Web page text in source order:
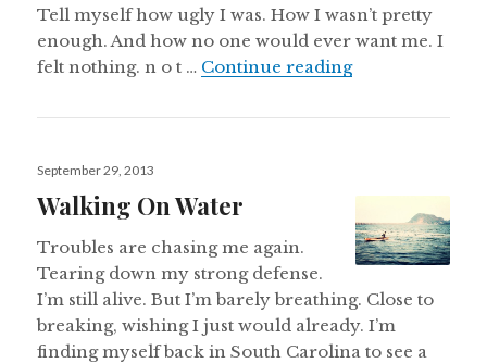
Tell myself how ugly I was. How I wasn’t pretty
enough. And how no one would ever want me. I
felt nothing. n o t … Continue readingRedefining
Posted
September 29, 2013
Walking On Water
Troubles are chasing me again.
Tearing down my strong defense.
I’m still alive. But I’m barely breathing. Close to
breaking, wishing I just would already. I’m
finding myself back in South Carolina to see a